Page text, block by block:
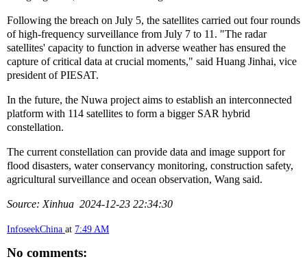
Following the breach on July 5, the satellites carried out four rounds
of high-frequency surveillance from July 7 to 11. "The radar
satellites' capacity to function in adverse weather has ensured the
capture of critical data at crucial moments," said Huang Jinhai, vice
president of PIESAT.
In the future, the Nuwa project aims to establish an interconnected
platform with 114 satellites to form a bigger SAR hybrid
constellation.
The current constellation can provide data and image support for
flood disasters, water conservancy monitoring, construction safety,
agricultural surveillance and ocean observation, Wang said.
Source: Xinhua 2024-12-23 22:34:30
InfoseekChina at 7:49 AM
No comments: